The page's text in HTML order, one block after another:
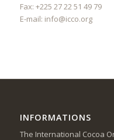
Fax: +225 27 22 51 49 79
E-mail: info@icco.org
INFORMATIONS
The International Cocoa